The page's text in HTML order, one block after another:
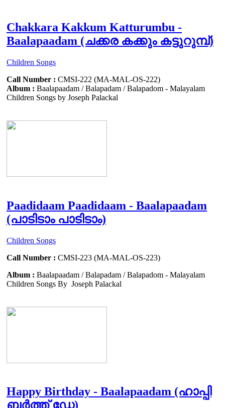
Chakkara Kakkum Katturumbu -
Baalapaadam (ചക്കര കക്കും കട്ടുറുമ്പ്)
Children Songs
Call Number : CMSI-222 (MA-MAL-OS-222)
Album : Baalapaadam / Balapadam / Balapadom - Malayalam
Children Songs by Joseph Palackal
Paadidaam Paadidaam - Baalapaadam
(പാടിടാം പാടിടാം)
Children Songs
Call Number : CMSI-223 (MA-MAL-OS-223)
Album : Baalapaadam / Balapadam / Balapadom - Malayalam
Children Songs By Joseph Palackal
Happy Birthday - Baalapaadam (ഹാപ്പി
ബർത്ത് ഡേ)